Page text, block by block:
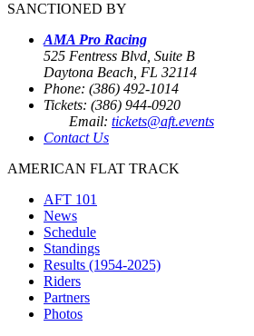
SANCTIONED BY
AMA Pro Racing
525 Fentress Blvd, Suite B
Daytona Beach, FL 32114
Phone: (386) 492-1014
Tickets: (386) 944-0920
Email: tickets@aft.events
Contact Us
AMERICAN FLAT TRACK
AFT 101
News
Schedule
Standings
Results (1954-2025)
Riders
Partners
Photos